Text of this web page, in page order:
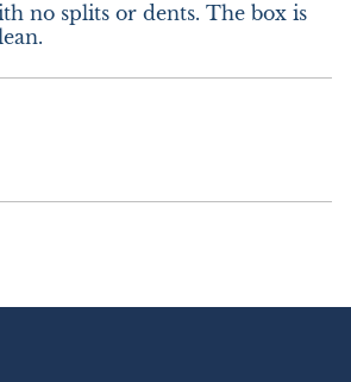
no splits or dents. The box is
Europe